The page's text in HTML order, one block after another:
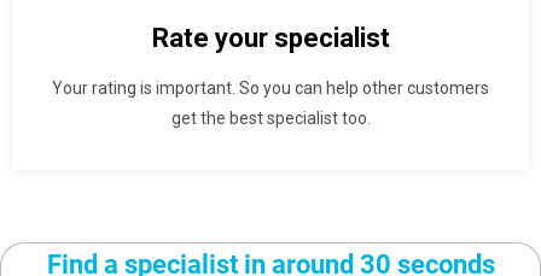
Rate your specialist
Your rating is important. So you can help other customers
get the best specialist too.